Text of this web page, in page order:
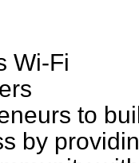
Wi-Fi
to
by